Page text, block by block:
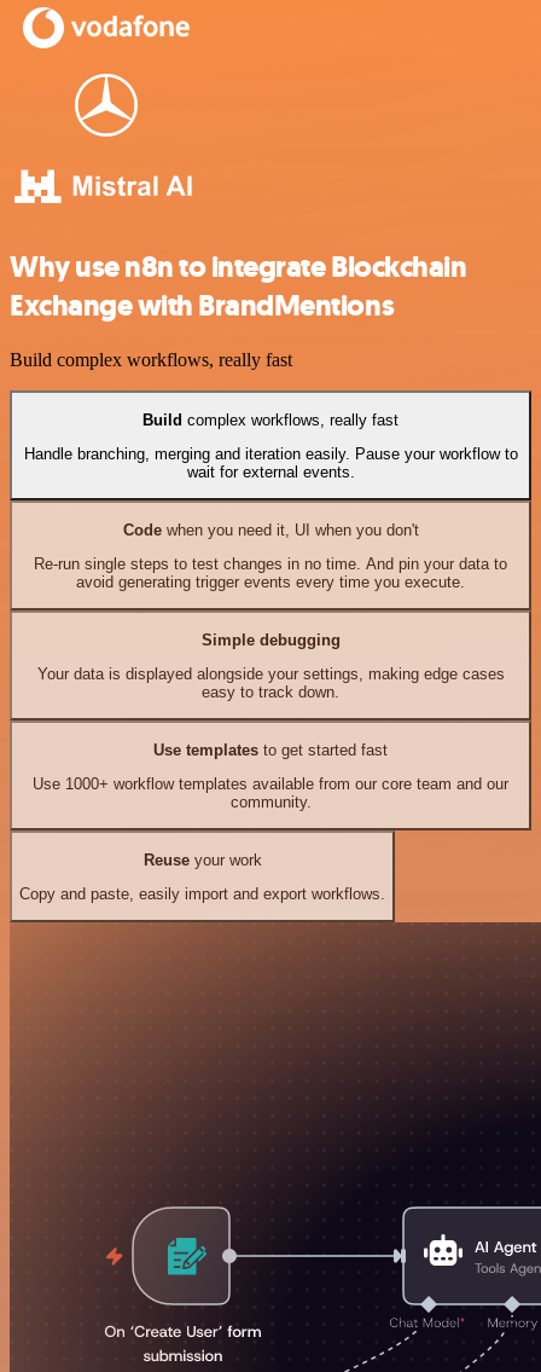
Why use n8n to integrate Blockchain
Exchange with BrandMentions
Build complex workflows, really fast
Build complex workflows, really fast
Handle branching, merging and iteration easily. Pause your workflow to
wait for external events.
Codewhen you need it, UI when you don't
Re-run single steps to test changes in no time. And pin your data to
avoid generating trigger events every time you execute.
Simple debugging
Your data is displayed alongside your settings, making edge cases
easy to track down.
Use templates to get started fast
Use 1000+ workflow templates available from our core team and our
community.
Reuseyour work
Copy and paste, easily import and export workflows.